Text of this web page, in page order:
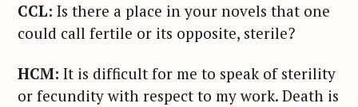
CCL: Is there a place in your novels that one
could call fertile or its opposite, sterile?
HCM: It is difficult for me to speak of sterility
or fecundity with respect to my work. Death is